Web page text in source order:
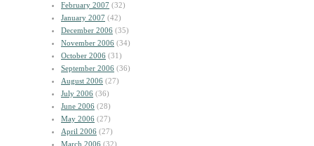
February 2007 (32)
January 2007 (42)
December 2006 (35)
November 2006 (34)
October 2006 (31)
September 2006 (36)
August 2006 (27)
July 2006 (36)
June 2006 (28)
May 2006 (27)
April 2006 (27)
March 2006 (32)